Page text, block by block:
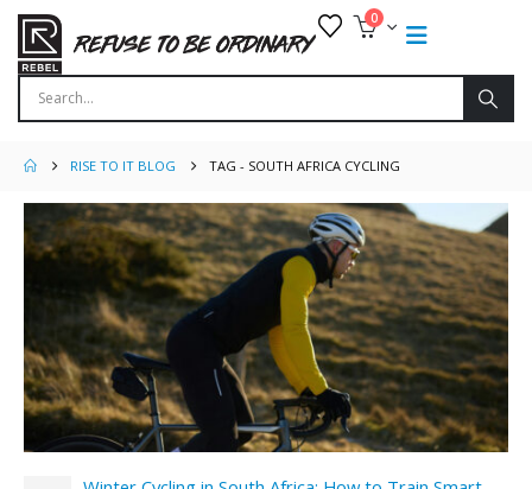
0
RISE TO IT BLOG TAG - SOUTH AFRICA CYCLING